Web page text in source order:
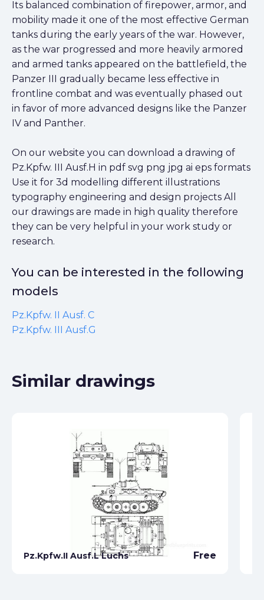
Its balanced combination of firepower, armor, and
mobility made it one of the most effective German
tanks during the early years of the war. However,
as the war progressed and more heavily armored
and armed tanks appeared on the battlefield, the
Panzer III gradually became less effective in
frontline combat and was eventually phased out
in favor of more advanced designs like the Panzer
IV and Panther.
On our website you can download a drawing of
Pz.Kpfw. III Ausf.H in pdf svg png jpg ai eps formats
Use it for 3d modelling different illustrations
typography engineering and design projects All
our drawings are made in high quality therefore
they can be very helpful in your work study or
research.
You can be interested in the following
models
Pz.Kpfw. II Ausf. C
Pz.Kpfw. III Ausf.G
Similar drawings
Pz.Kpfw.II Ausf.L Luchs Free